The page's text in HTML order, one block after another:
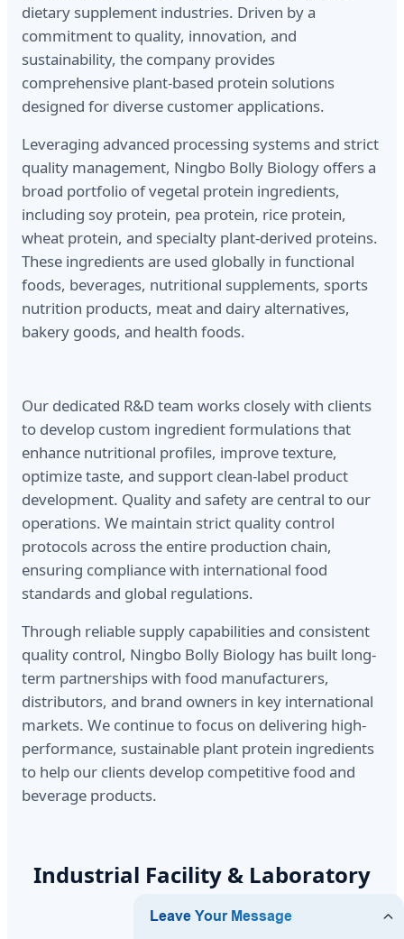
dietary supplement industries. Driven by a
commitment to quality, innovation, and
sustainability, the company provides
comprehensive plant-based protein solutions
designed for diverse customer applications.
Leveraging advanced processing systems and strict
quality management, Ningbo Bolly Biology offers a
broad portfolio of vegetal protein ingredients,
including soy protein, pea protein, rice protein,
wheat protein, and specialty plant-derived proteins.
These ingredients are used globally in functional
foods, beverages, nutritional supplements, sports
nutrition products, meat and dairy alternatives,
bakery goods, and health foods.
Our dedicated R&D team works closely with clients
to develop custom ingredient formulations that
enhance nutritional profiles, improve texture,
optimize taste, and support clean-label product
development. Quality and safety are central to our
operations. We maintain strict quality control
protocols across the entire production chain,
ensuring compliance with international food
standards and global regulations.
Through reliable supply capabilities and consistent
quality control, Ningbo Bolly Biology has built long-
term partnerships with food manufacturers,
distributors, and brand owners in key international
markets. We continue to focus on delivering high-
performance, sustainable plant protein ingredients
to help our clients develop competitive food and
beverage products.
Industrial Facility & Laboratory
Operations